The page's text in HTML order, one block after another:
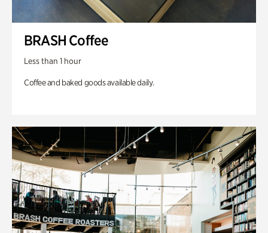
BRASH Coffee
Less than 1 hour
Coffee and baked goods available daily.